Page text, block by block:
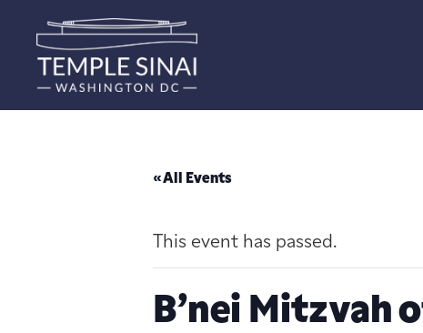
« All Events
This event has passed.
B’nei Mitzvah